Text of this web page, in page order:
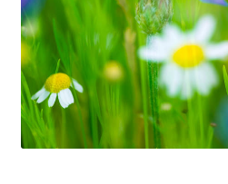
Glass Splashbacks and prints
Prints on Brushed Aluminium
Prints On Canvas